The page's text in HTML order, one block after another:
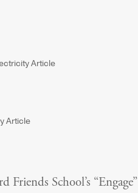
School’s “Engage”